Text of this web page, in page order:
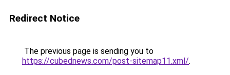
Redirect Notice
The previous page is sending you to
https://cubednews.com/post-sitemap11.xml/.